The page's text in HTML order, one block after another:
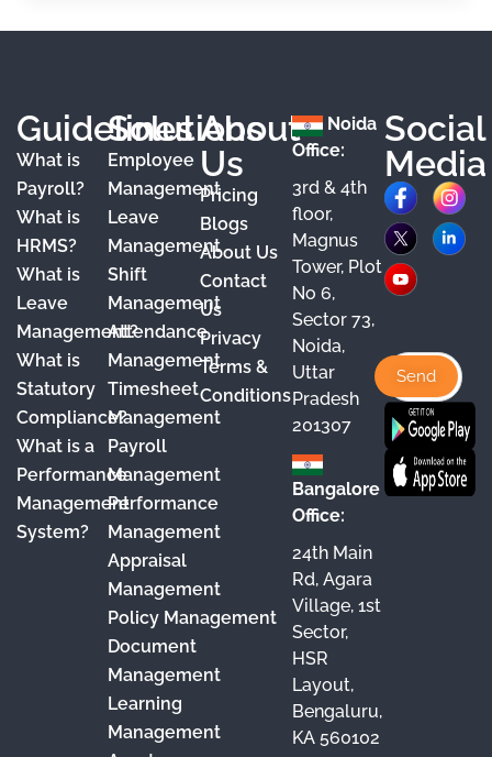
Guidelines
What is
Payroll?
What is
HRMS?
What is
Leave
Management?
What is
Statutory
Compliance?
What is a
Performance
Management
System?
Solutions
Employee
Management
Leave
Management
Shift
Management
Attendance
Management
Timesheet
Management
Payroll
Management
Performance
Management
Appraisal
Management
Policy Management
Document
Management
Learning
Management
About
Us
Pricing
Blogs
About Us
Contact
Us
Privacy
Terms &
Conditions
Noida
Office:
3rd & 4th
floor,
Magnus
Tower, Plot
No 6,
Sector 73,
Noida,
Uttar
Pradesh
201307
Bangalore
Office:
24th Main
Rd, Agara
Village, 1st
Sector,
HSR
Layout,
Bengaluru,
KA 560102
Social
Media
F
a
c
e
o
o
k
I
n
s
g
r
a
m
X
L
i
n
d
I
n
Y
o
u
T
b
e